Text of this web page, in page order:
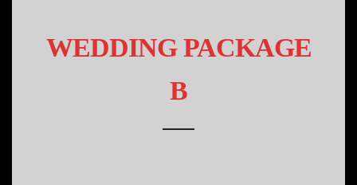
WEDDING PACKAGE
B